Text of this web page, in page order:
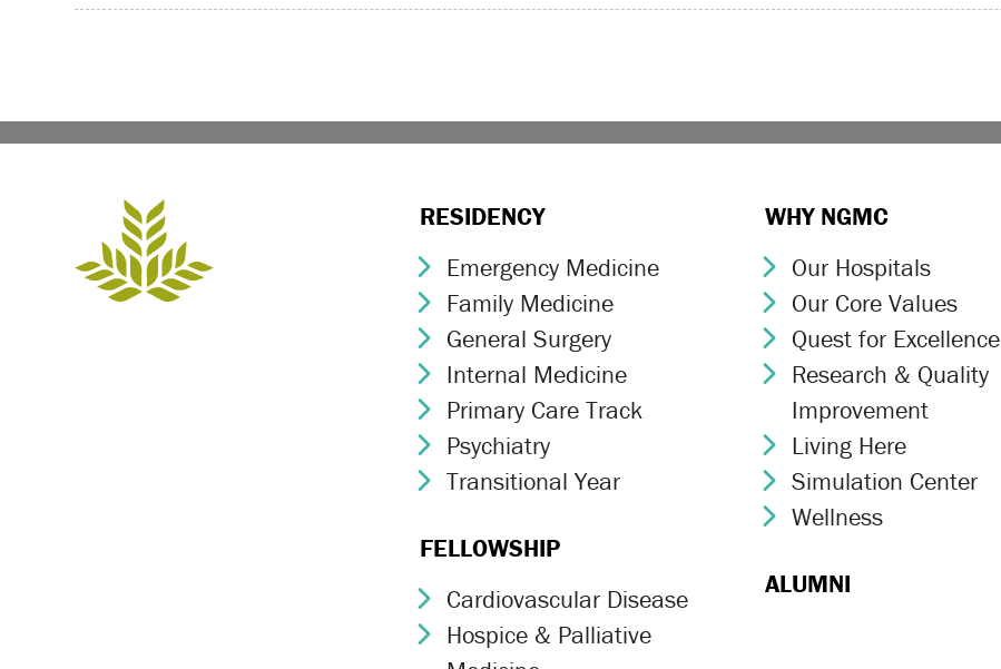
RESIDENCY
Chevron Icon
Emergency Medicine
Chevron Icon
Family Medicine
Chevron Icon
General Surgery
Chevron Icon
Internal Medicine
Chevron Icon
Primary Care Track
Chevron Icon
Psychiatry
Chevron Icon
Transitional Year
FELLOWSHIP
Chevron Icon
Cardiovascular Disease
Chevron Icon
Hospice & Palliative
WHY NGMC
Chevron Icon
Our Hospitals
Chevron Icon
Our Core Values
Chevron Icon
Quest for Excellence
Chevron Icon
Research & Quality
Improvement
Chevron Icon
Living Here
Chevron Icon
Simulation Center
Chevron Icon
Wellness
ALUMNI